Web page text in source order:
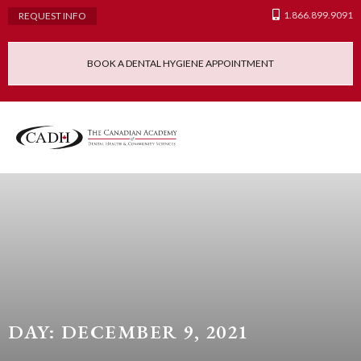
REQUEST INFO 1.866.899.9091
BOOK A DENTAL HYGIENE APPOINTMENT
DAY: DECEMBER 9, 2021